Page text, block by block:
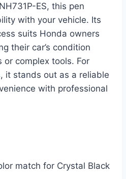
ES, this pen
with your vehicle. Its
suits Honda owners
their car’s condition
complex tools. For
it stands out as a reliable
with professional
match for Crystal Black